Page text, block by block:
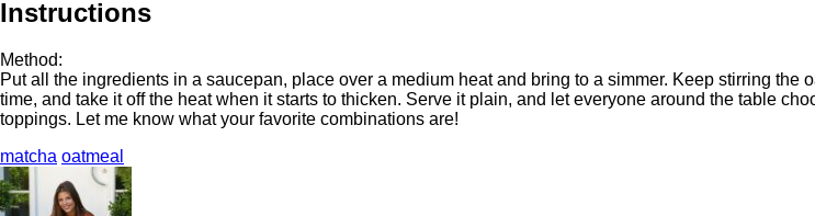
Instructions
Method:
Put all the ingredients in a saucepan, place over a medium heat and bring to a simmer. Keep stirring the
time, and take it off the heat when it starts to thicken. Serve it plain, and let everyone around the table
toppings. Let me know what your favorite combinations are!
matcha oatmeal